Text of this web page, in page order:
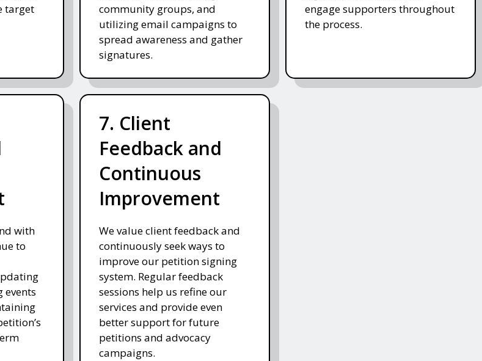
target
community groups, and
utilizing email campaigns to
spread awareness and gather
signatures.
engage supporters throughout
the process.
with
to
events
7. Client
Feedback and
Continuous
Improvement
We value client feedback and
continuously seek ways to
improve our petition signing
system. Regular feedback
sessions help us refine our
services and provide even
better support for future
petitions and advocacy
campaigns.